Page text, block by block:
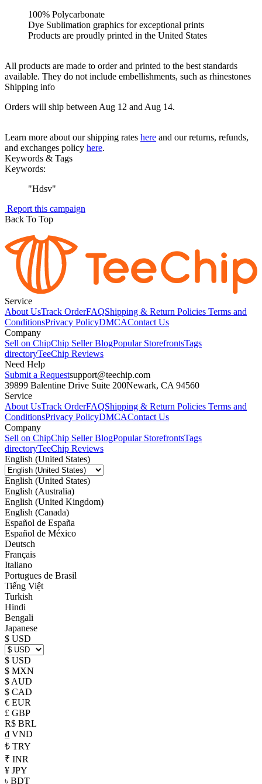
100% Polycarbonate
Dye Sublimation graphics for exceptional prints
Products are proudly printed in the United States
All products are made to order and printed to the best standards
available. They do not include embellishments, such as rhinestones
Shipping info
Orders will ship between Aug 12 and Aug 14.
Learn more about our shipping rates here and our returns, refunds,
and exchanges policy here.
Keywords & Tags
Keywords:
"Hdsv"
Report this campaign
Back To Top
Service
About UsTrack OrderFAQShipping & Return Policies Terms and
ConditionsPrivacy PolicyDMCAContact Us
Company
Sell on ChipChip Seller BlogPopular StorefrontsTags
directoryTeeChip Reviews
Need Help
Submit a Requestsupport@teechip.com
39899 Balentine Drive Suite 200Newark, CA 94560
Service
About UsTrack OrderFAQShipping & Return Policies Terms and
ConditionsPrivacy PolicyDMCAContact Us
Company
Sell on ChipChip Seller BlogPopular StorefrontsTags
directoryTeeChip Reviews
English (United States)
English (United States)
English (Australia)
English (United Kingdom)
English (Canada)
Español de España
Español de México
Deutsch
Français
Italiano
Portugues de Brasil
Tiếng Việt
Turkish
Hindi
Bengali
Japanese
$ USD
$ USD
$ MXN
$ AUD
$ CAD
€ EUR
£ GBP
R$ BRL
₫ VND
₺ TRY
₹ INR
¥ JPY
৳ BDT